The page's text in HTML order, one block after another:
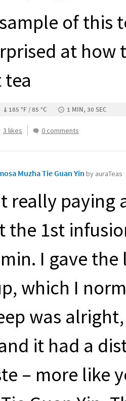
of this
at how
tea
185 °F / 85 °C 1 MIN, 30 SEC
3 likes 0 comments
Muzha Tie Guan Yin by auraTeas
really
the 1st
I gave
which I
was
it had a
– more like